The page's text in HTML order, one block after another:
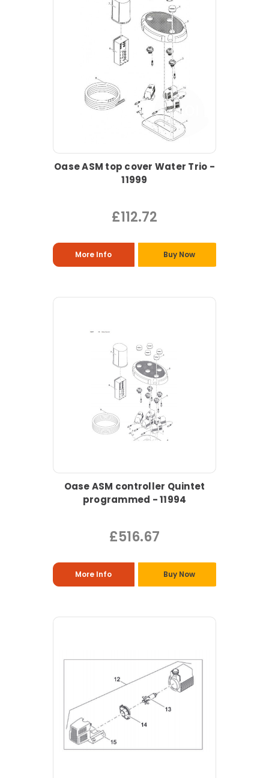
Oase ASM top cover Water Trio -
11999
£112.72
More Info Buy Now
Oase ASM controller Quintet
programmed - 11994
£516.67
More Info Buy Now